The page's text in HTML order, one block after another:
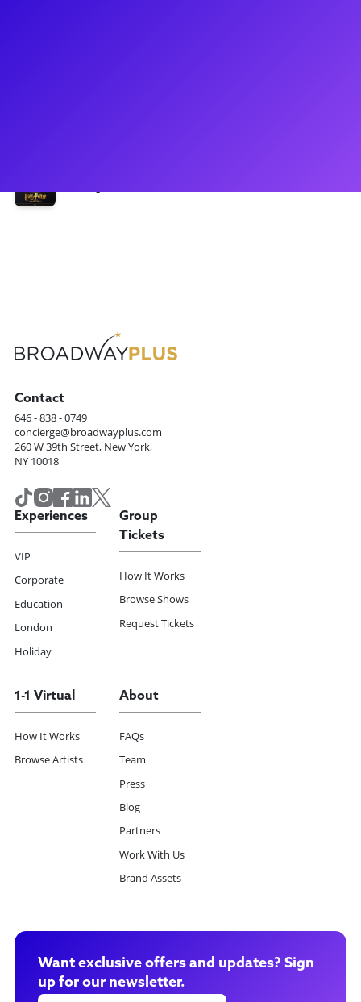
Contact
646 - 838 - 0749
concierge@broadwayplus.com
260 W 39th Street, New York,
NY 10018
Experiences
VIP
Corporate
Education
London
Holiday
Group
Tickets
How It Works
Browse Shows
Request Tickets
1-1 Virtual
How It Works
Browse Artists
About
FAQs
Team
Press
Blog
Partners
Work With Us
Brand Assets
Want exclusive offers and updates? Sign
up for our newsletter.